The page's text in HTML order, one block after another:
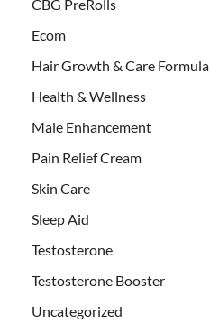
CBG PreRolls
Ecom
Hair Growth & Care Formula
Health & Wellness
Male Enhancement
Pain Relief Cream
Skin Care
Sleep Aid
Testosterone
Testosterone Booster
Uncategorized